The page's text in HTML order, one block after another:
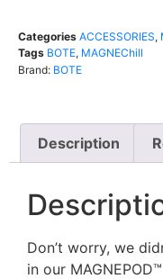
Categories ACCESSORIES,
Tags BOTE, MAGNEChill
Brand: BOTE
Description
Don’t worry, we
in our